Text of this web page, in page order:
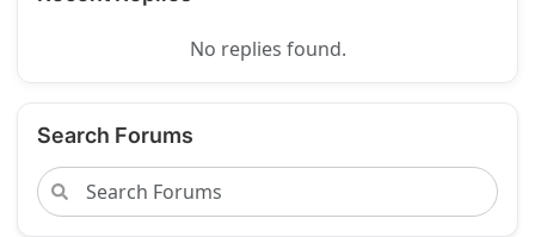
No replies found.
Search Forums